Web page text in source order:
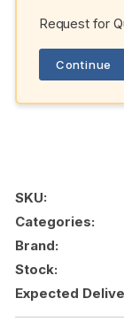
Request for
Continue
SKU:
Categories:
Brand:
Stock:
Expected